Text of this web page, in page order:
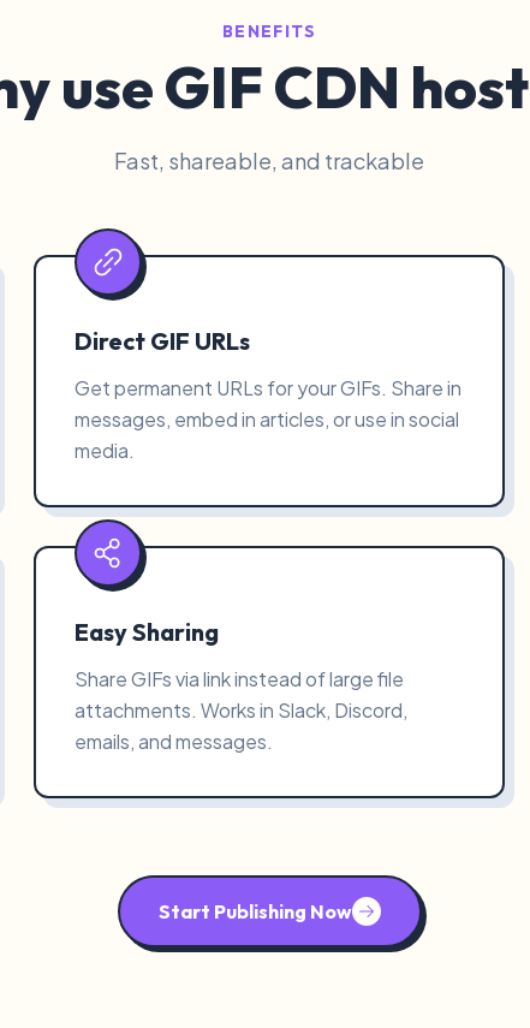
BENEFITS
use GIF CDN
Fast, shareable, and trackable
Direct GIF URLs
Get permanent URLs for your GIFs. Share in
messages, embed in articles, or use in social
media.
Easy Sharing
Share GIFs via link instead of large file
attachments. Works in Slack, Discord,
emails, and messages.
Start Publishing Now